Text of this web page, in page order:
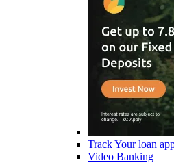
Track Your loan
Video Banking